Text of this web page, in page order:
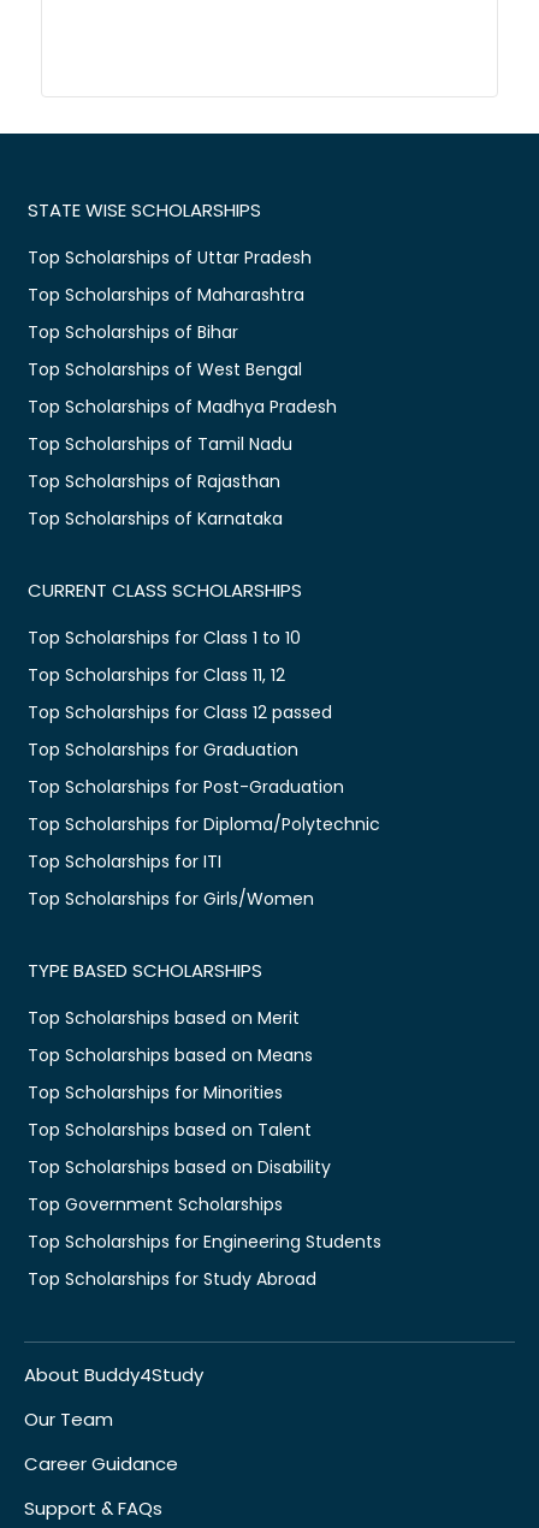
STATE WISE SCHOLARSHIPS
Top Scholarships of Uttar Pradesh
Top Scholarships of Maharashtra
Top Scholarships of Bihar
Top Scholarships of West Bengal
Top Scholarships of Madhya Pradesh
Top Scholarships of Tamil Nadu
Top Scholarships of Rajasthan
Top Scholarships of Karnataka
CURRENT CLASS SCHOLARSHIPS
Top Scholarships for Class 1 to 10
Top Scholarships for Class 11, 12
Top Scholarships for Class 12 passed
Top Scholarships for Graduation
Top Scholarships for Post-Graduation
Top Scholarships for Diploma/Polytechnic
Top Scholarships for ITI
Top Scholarships for Girls/Women
TYPE BASED SCHOLARSHIPS
Top Scholarships based on Merit
Top Scholarships based on Means
Top Scholarships for Minorities
Top Scholarships based on Talent
Top Scholarships based on Disability
Top Government Scholarships
Top Scholarships for Engineering Students
Top Scholarships for Study Abroad
About Buddy4Study
Our Team
Career Guidance
Support & FAQs